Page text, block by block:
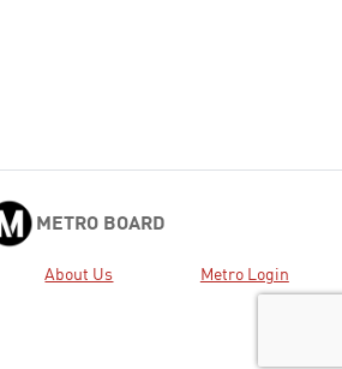
METRO BOARD
About Us Metro Login